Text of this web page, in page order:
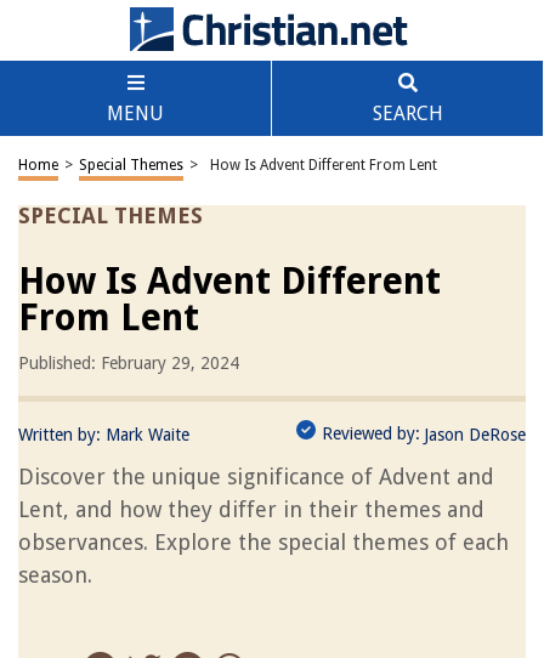
MENU SEARCH
Home > Special Themes > How Is Advent Different From Lent
SPECIAL THEMES
How Is Advent Different
From Lent
Published: February 29, 2024
Written by: Mark Waite Reviewed by: Jason DeRose
Discover the unique significance of Advent and
Lent, and how they differ in their themes and
observances. Explore the special themes of each
season.